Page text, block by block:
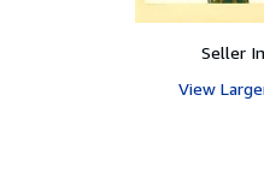
Seller
View